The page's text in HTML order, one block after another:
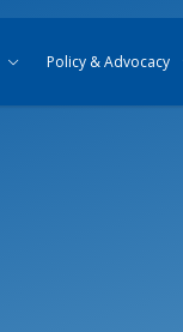
Policy & Advocacy